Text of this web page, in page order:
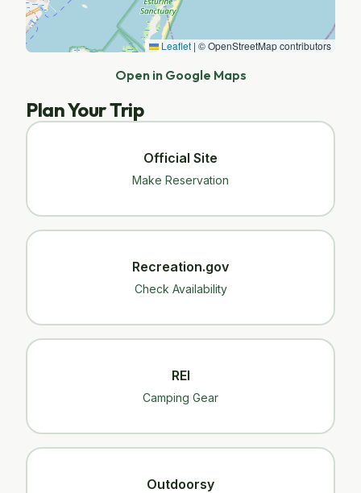
Leaflet | © OpenStreetMap contributors
Open in Google Maps
Plan Your Trip
Official Site
Make Reservation
Recreation.gov
Check Availability
REI
Camping Gear
Outdoorsy